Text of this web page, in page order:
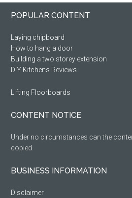
Primary
Footer
POPULAR CONTENT
Laying chipboard
How to hang a door
Building a two storey extension
DIY Kitchens Reviews
Lifting Floorboards
CONTENT NOTICE
Under no circumstances can the
copied.
BUSINESS INFORMATION
Disclaimer